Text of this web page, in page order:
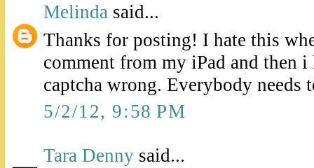
Melinda said...
Thanks for posting! I hate this
comment from my iPad and then
captcha wrong. Everybody
5/2/12, 9:58 PM
Tara Denny said...